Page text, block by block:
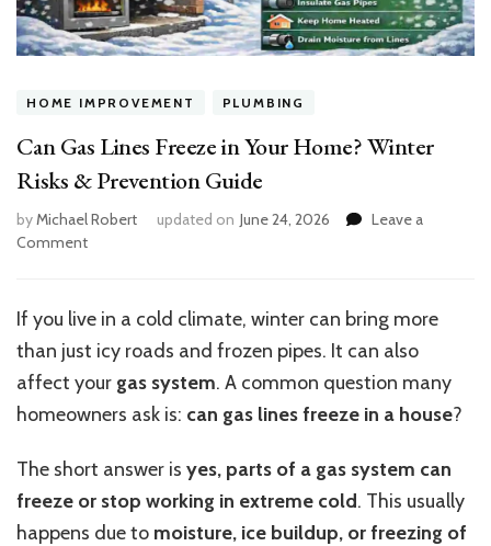
HOME IMPROVEMENT PLUMBING
Can Gas Lines Freeze in Your Home? Winter
Risks & Prevention Guide
byMichael Robert updated on June 24, 2026
Leave a
Commenton
Lines
in
Your
Winter
&
Prevention
If you live in a cold climate, winter can bring more
than just icy roads and frozen pipes. It can also
affect your gas system. A common question many
homeowners ask is: can gas lines freeze in a house?
The short answer is yes, parts of a gas system can
freeze or stop working in extreme cold. This usually
happens due to moisture, ice buildup, or freezing of